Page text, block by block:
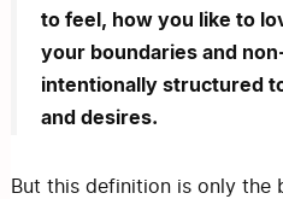
to feel, how you like to
your boundaries and
intentionally structured
and desires.
But this definition is only the